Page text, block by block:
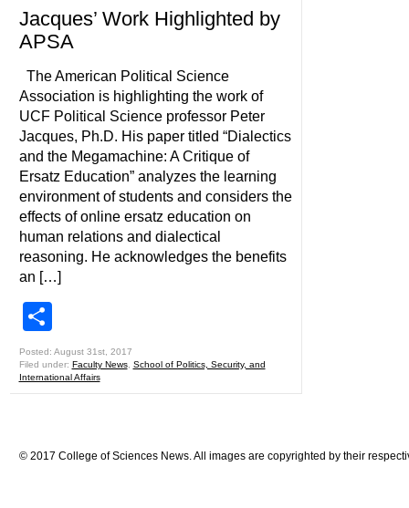
Jacques’ Work Highlighted by
APSA
The American Political Science
Association is highlighting the work of
UCF Political Science professor Peter
Jacques, Ph.D. His paper titled “Dialectics
and the Megamachine: A Critique of
Ersatz Education” analyzes the learning
environment of students and considers the
effects of online ersatz education on
human relations and dialectical
reasoning. He acknowledges the benefits
an […]
Posted: August 31st, 2017
Filed under: Faculty News, School of Politics, Security, and
International Affairs
© 2017 College of Sciences News. All images are copyrighted by their